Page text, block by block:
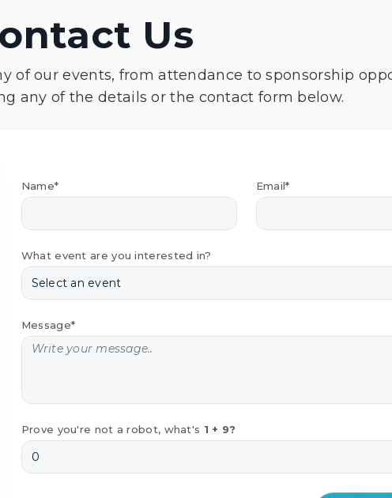
Us
of our events, from attendance to sponsorship
any of the details or the contact form below.
Name* Email*
What event are you interested in?
Message*
Prove you're not a robot, what's 1 + 9?